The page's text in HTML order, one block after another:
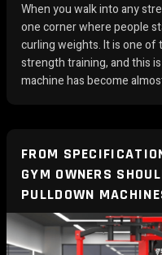
When you walk into any
one corner where people
curling weights. It is one
strength training, and this
machine has become
FROM
GYM OWNERS
PULLDOWN